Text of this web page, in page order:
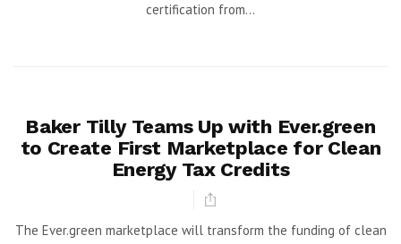
certification from...
Baker Tilly Teams Up with Ever.green
to Create First Marketplace for Clean
Energy Tax Credits
The Ever.green marketplace will transform the funding of clean